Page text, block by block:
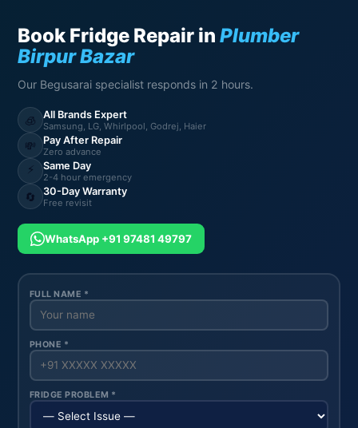
Book Fridge Repair inPlumber
Birpur Bazar
Our Begusarai specialist responds in 2 hours.
🧊 All Brands Expert
Samsung, LG, Whirlpool, Godrej, Haier
💸 Pay After Repair
Zero advance
⚡ Same Day
2-4 hour emergency
🔄 30-Day Warranty
Free revisit
WhatsApp +91 97481 49797
FULL NAME *
PHONE *
FRIDGE PROBLEM *